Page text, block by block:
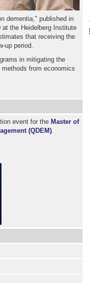
dementia," published in
the Heidelberg Institute
that receiving the
up period.
in mitigating the
from economics
event for the Master of
(QDEM).